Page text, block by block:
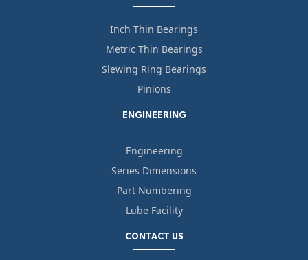
Inch Thin Bearings
Metric Thin Bearings
Slewing Ring Bearings
Pinions
ENGINEERING
Engineering
Series Dimensions
Part Numbering
Lube Facility
CONTACT US